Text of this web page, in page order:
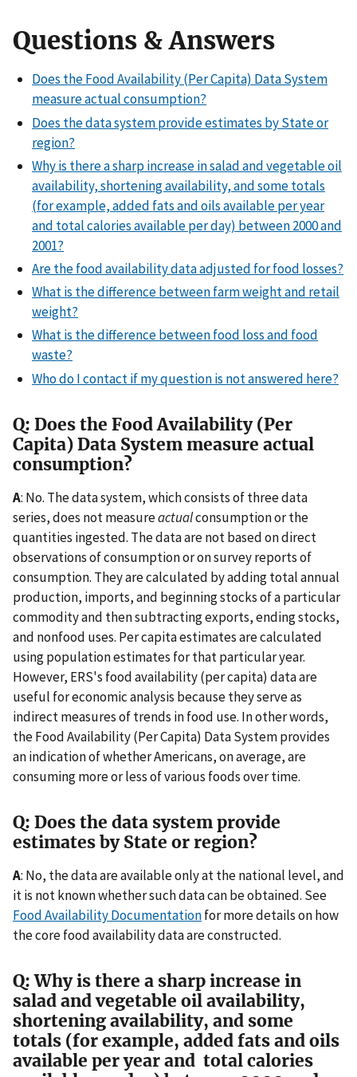
Questions & Answers
Does the Food Availability (Per Capita) Data System
measure actual consumption?
Does the data system provide estimates by State or
region?
Why is there a sharp increase in salad and vegetable oil
availability, shortening availability, and some totals
(for example, added fats and oils available per year
and total calories available per day) between 2000 and
2001?
Are the food availability data adjusted for food losses?
What is the difference between farm weight and retail
weight?
What is the difference between food loss and food
waste?
Who do I contact if my question is not answered here?
Q: Does the Food Availability (Per
Capita) Data System measure actual
consumption?
A: No. The data system, which consists of three data
series, does not measureactualconsumption or the
quantities ingested. The data are not based on direct
observations of consumption or on survey reports of
consumption. They are calculated by adding total annual
production, imports, and beginning stocks of a particular
commodity and then subtracting exports, ending stocks,
and nonfood uses. Per capita estimates are calculated
using population estimates for that particular year.
However, ERS's food availability (per capita) data are
useful for economic analysis because they serve as
indirect measures of trends in food use. In other words,
the Food Availability (Per Capita) Data System provides
an indication of whether Americans, on average, are
consuming more or less of various foods over time.
Q: Does the data system provide
estimates by State or region?
A: No, the data are available only at the national level, and
it is not known whether such data can be obtained. See
Food Availability Documentationfor more details on how
the core food availability data are constructed.
Q: Why is there a sharp increase in
salad and vegetable oil availability,
shortening availability, and some
totals (for example, added fats and oils
available per year and total calories